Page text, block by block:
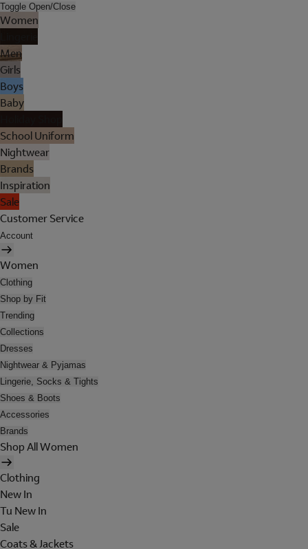
Toggle Open/Close
Women
Men
Girls
Boys
Baby
School Uniform
Nightwear
Brands
Inspiration
Sale
Customer Service
Account
Women
Clothing
Shop by Fit
Trending
Collections
Dresses
Nightwear & Pyjamas
Lingerie, Socks & Tights
Shoes & Boots
Accessories
Brands
Shop All Women
Clothing
New In
Tu New In
Sale
Coats & Jackets